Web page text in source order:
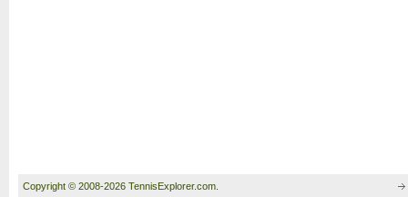
Copyright © 2008-2026 TennisExplorer.com.